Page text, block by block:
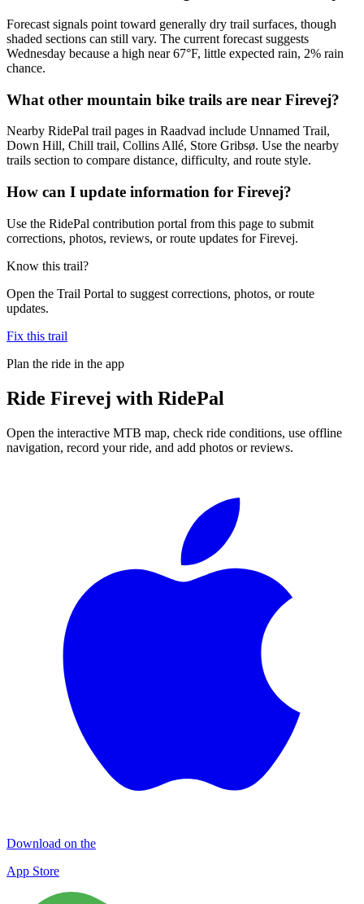
Forecast signals point toward generally dry trail surfaces, though
shaded sections can still vary. The current forecast suggests
Wednesday because a high near 67°F, little expected rain, 2% rain
chance.
What other mountain bike trails are near Firevej?
Nearby RidePal trail pages in Raadvad include Unnamed Trail,
Down Hill, Chill trail, Collins Allé, Store Gribsø. Use the nearby
trails section to compare distance, difficulty, and route style.
How can I update information for Firevej?
Use the RidePal contribution portal from this page to submit
corrections, photos, reviews, or route updates for Firevej.
Know this trail?
Open the Trail Portal to suggest corrections, photos, or route
updates.
Fix this trail
Plan the ride in the app
Ride Firevej with RidePal
Open the interactive MTB map, check ride conditions, use offline
navigation, record your ride, and add photos or reviews.
Download on the
App Store